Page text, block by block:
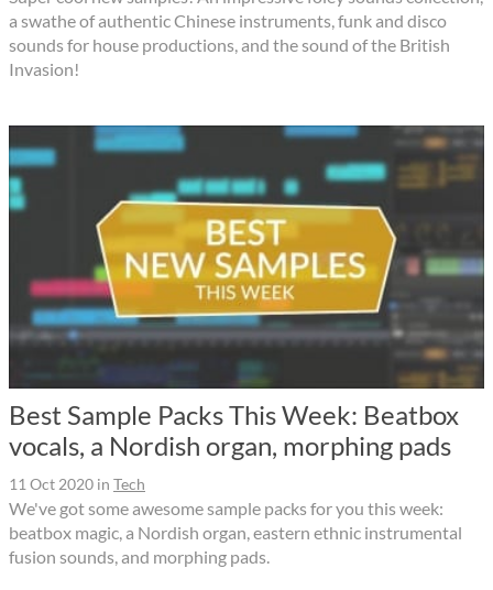
a swathe of authentic Chinese instruments, funk and disco
sounds for house productions, and the sound of the British
Invasion!
Best Sample Packs This Week: Beatbox
vocals, a Nordish organ, morphing pads
11 Oct 2020 in Tech
We've got some awesome sample packs for you this week:
beatbox magic, a Nordish organ, eastern ethnic instrumental
fusion sounds, and morphing pads.